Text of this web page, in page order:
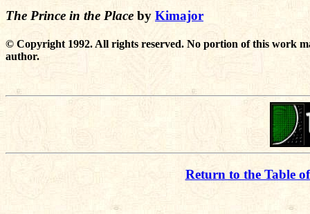
The Prince in the Place by Kimajor
© Copyright 1992. All rights reserved. No portion of this work
author.
Return to the Table